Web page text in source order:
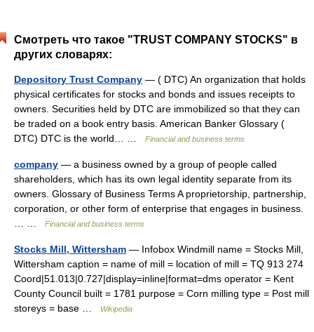
Смотреть что такое "TRUST COMPANY STOCKS" в
других словарях:
Depository Trust Company — ( DTC) An organization that holds
physical certificates for stocks and bonds and issues receipts to
owners. Securities held by DTC are immobilized so that they can
be traded on a book entry basis. American Banker Glossary (
DTC) DTC is the world… …
Financial and business terms
company — a business owned by a group of people called
shareholders, which has its own legal identity separate from its
owners. Glossary of Business Terms A proprietorship, partnership,
corporation, or other form of enterprise that engages in business.
Financial and business terms
Stocks Mill, Wittersham — Infobox Windmill name = Stocks Mill,
Wittersham caption = name of mill = location of mill = TQ 913 274
Coord|51.013|0.727|display=inline|format=dms operator = Kent
County Council built = 1781 purpose = Corn milling type = Post mill
storeys = base …
Wikipedia